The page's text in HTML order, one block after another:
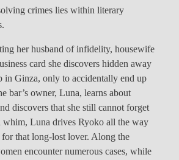
crimes lies within literary
her husband of infidelity, housewife
card she discovers hidden away
in Ginza, only to accidentally end up
bar’s owner, Luna, learns about
discovers that she still cannot forget
whim, Luna drives Ryoko all the way
for that long-lost lover. Along the
encounter numerous cases, while